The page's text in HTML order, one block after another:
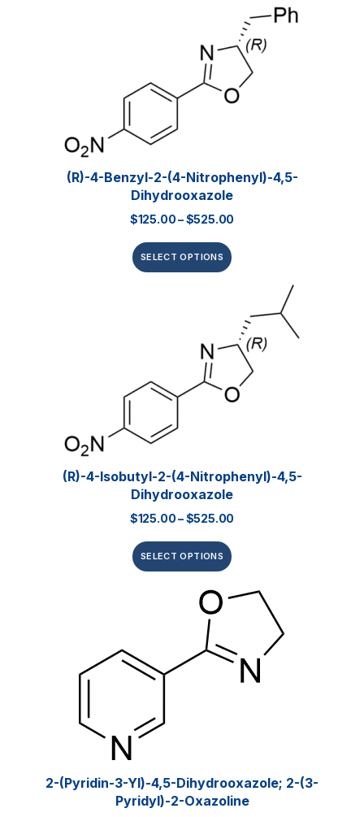
(R)-4-Benzyl-2-(4-Nitrophenyl)-4,5-
Dihydrooxazole
$125.00–$525.00
SELECT OPTIONS
(R)-4-Isobutyl-2-(4-Nitrophenyl)-4,5-
Dihydrooxazole
$125.00–$525.00
SELECT OPTIONS
2-(Pyridin-3-Yl)-4,5-Dihydrooxazole; 2-(3-
Pyridyl)-2-Oxazoline